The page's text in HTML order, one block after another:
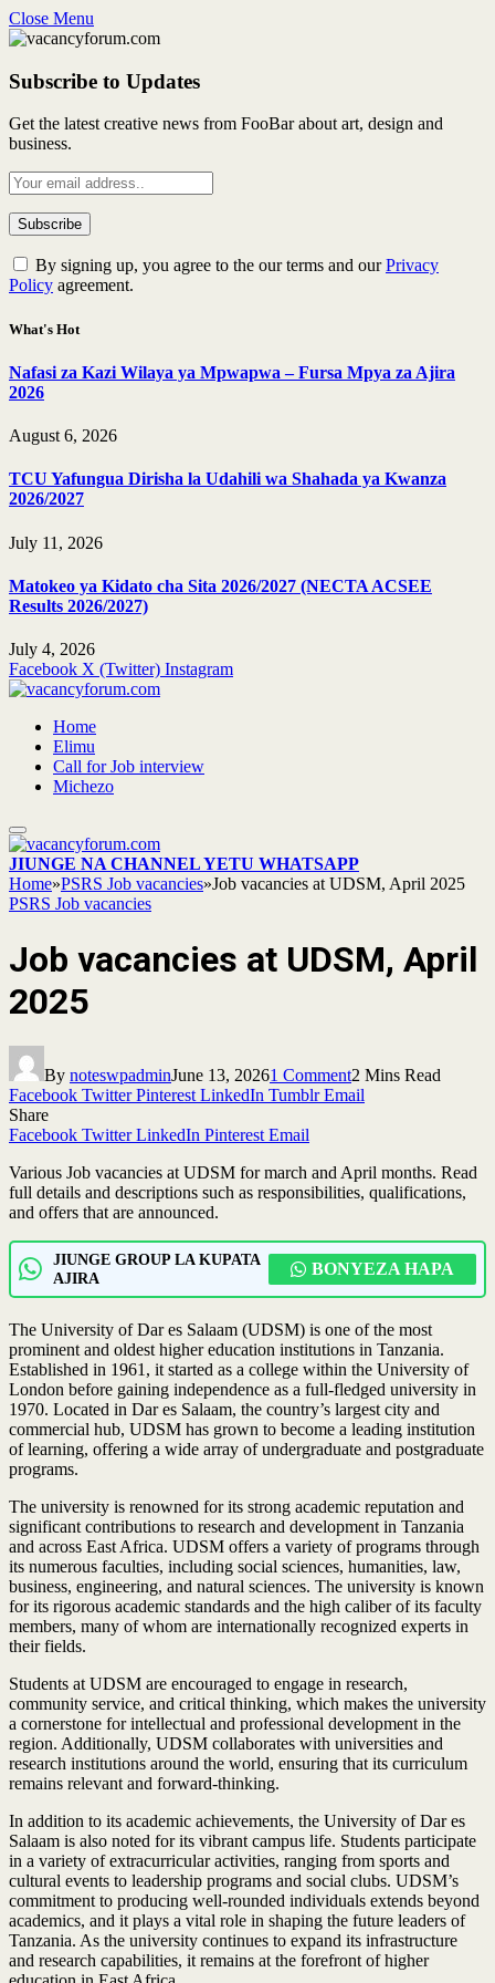
Close Menu
Subscribe to Updates
Get the latest creative news from FooBar about art, design and
business.
By signing up, you agree to the our terms and ourPrivacy
Policy agreement.
What's Hot
Nafasi za Kazi Wilaya ya Mpwapwa – Fursa Mpya za Ajira
2026
August 6, 2026
TCU Yafungua Dirisha la Udahili wa Shahada ya Kwanza
2026/2027
July 11, 2026
Matokeo ya Kidato cha Sita 2026/2027 (NECTA ACSEE
Results 2026/2027)
July 4, 2026
Facebook X (Twitter) Instagram
Home
Elimu
Call for Job interview
Michezo
JIUNGE NA CHANNEL YETU WHATSAPP
Home»PSRS Job vacancies»Job vacancies at UDSM, April 2025
PSRS Job vacancies
Job vacancies at UDSM, April
2025
By noteswpadminJune 13, 20261 Comment2 Mins Read
Facebook Twitter Pinterest LinkedIn Tumblr Email
Share
Facebook Twitter LinkedIn Pinterest Email
Various Job vacancies at UDSM for march and April months. Read
full details and descriptions such as responsibilities, qualifications,
and offers that are announced.
JIUNGE GROUP LA KUPATA
AJIRA
BONYEZA HAPA
The University of Dar es Salaam (UDSM) is one of the most
prominent and oldest higher education institutions in Tanzania.
Established in 1961, it started as a college within the University of
London before gaining independence as a full-fledged university in
1970. Located in Dar es Salaam, the country’s largest city and
commercial hub, UDSM has grown to become a leading institution
of learning, offering a wide array of undergraduate and postgraduate
programs.
The university is renowned for its strong academic reputation and
significant contributions to research and development in Tanzania
and across East Africa. UDSM offers a variety of programs through
its numerous faculties, including social sciences, humanities, law,
business, engineering, and natural sciences. The university is known
for its rigorous academic standards and the high caliber of its faculty
members, many of whom are internationally recognized experts in
their fields.
Students at UDSM are encouraged to engage in research,
community service, and critical thinking, which makes the university
a cornerstone for intellectual and professional development in the
region. Additionally, UDSM collaborates with universities and
research institutions around the world, ensuring that its curriculum
remains relevant and forward-thinking.
In addition to its academic achievements, the University of Dar es
Salaam is also noted for its vibrant campus life. Students participate
in a variety of extracurricular activities, ranging from sports and
cultural events to leadership programs and social clubs. UDSM’s
commitment to producing well-rounded individuals extends beyond
academics, and it plays a vital role in shaping the future leaders of
Tanzania. As the university continues to expand its infrastructure
and research capabilities, it remains at the forefront of higher